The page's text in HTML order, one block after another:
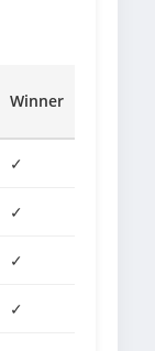
Winner
✓
✓
✓
✓